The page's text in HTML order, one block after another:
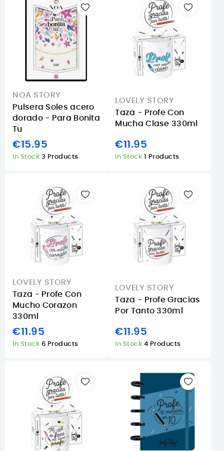
NOA STORY
Pulsera Soles acero
dorado - Para Bonita
Tu
€15.95
In Stock 3 Products
LOVELY STORY
Taza - Profe Con
Mucha Clase 330ml
€11.95
In Stock 1 Products
LOVELY STORY
Taza - Profe Con
Mucho Corazon
330ml
€11.95
In Stock 6 Products
LOVELY STORY
Taza - Profe Gracias
Por Tanto 330ml
€11.95
In Stock 4 Products